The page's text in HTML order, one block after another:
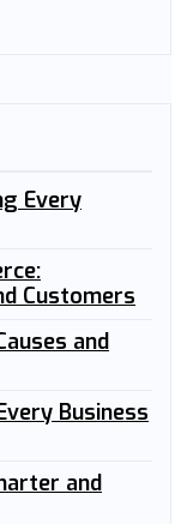
Every
Customers
and
Business
and